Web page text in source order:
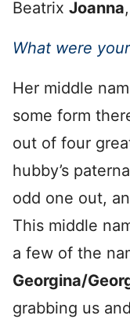
Beatrix Joanna
What were
Her middle
some form
out of four
hubby’s
odd one out,
This middle
a few of the
Georgina/
grabbing us